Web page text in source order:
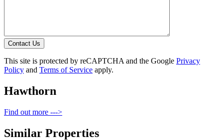
Contact Us
This site is protected by reCAPTCHA and the Google Privacy
Policy and Terms of Service apply.
Hawthorn
Find out more --->
Similar Properties